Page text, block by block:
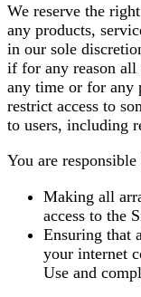
We reserve the
any products,
in our sole
if for any reason all
any time or for any
restrict access to
to users, including
You are
Making all
access to the
Ensuring that
your internet
Use and